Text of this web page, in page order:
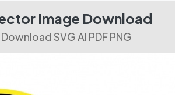
Image Download
SVG AI PDF PNG